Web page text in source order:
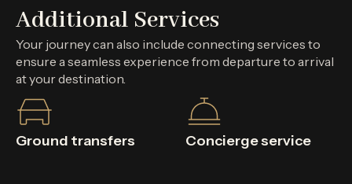
Additional Services
Your journey can also include connecting services to
ensure a seamless experience from departure to arrival
at your destination.
Ground transfers Concierge service